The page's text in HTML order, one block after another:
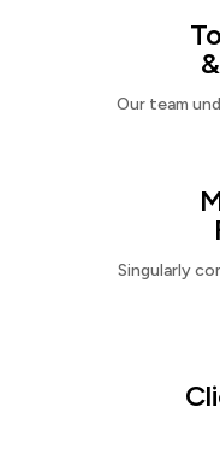
Our team
Singularly